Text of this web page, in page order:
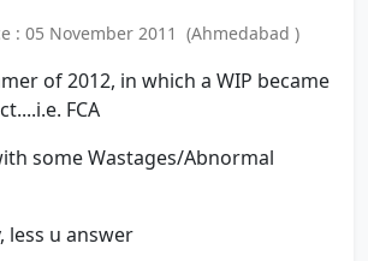
: 05 November 2011 (Ahmedabad )
of 2012, in which a WIP became
FCA
some Wastages/Abnormal
less u answer